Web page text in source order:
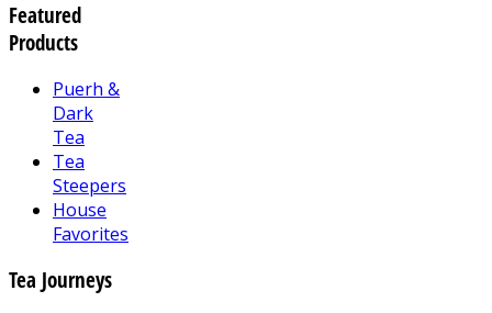
Featured
Products
Puerh &
Dark
Tea
Tea
Steepers
House
Favorites
Tea Journeys